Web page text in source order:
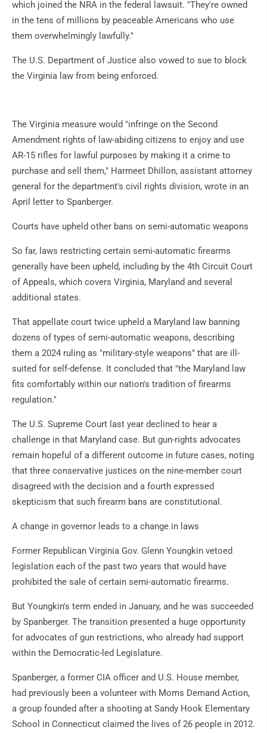
which joined the NRA in the federal lawsuit. "They're owned
in the tens of millions by peaceable Americans who use
them overwhelmingly lawfully."
The U.S. Department of Justice also vowed to sue to block
the Virginia law from being enforced.
The Virginia measure would "infringe on the Second
Amendment rights of law-abiding citizens to enjoy and use
AR-15 rifles for lawful purposes by making it a crime to
purchase and sell them," Harmeet Dhillon, assistant attorney
general for the department's civil rights division, wrote in an
April letter to Spanberger.
Courts have upheld other bans on semi-automatic weapons
So far, laws restricting certain semi-automatic firearms
generally have been upheld, including by the 4th Circuit Court
of Appeals, which covers Virginia, Maryland and several
additional states.
That appellate court twice upheld a Maryland law banning
dozens of types of semi-automatic weapons, describing
them a 2024 ruling as "military-style weapons" that are ill-
suited for self-defense. It concluded that "the Maryland law
fits comfortably within our nation's tradition of firearms
regulation."
The U.S. Supreme Court last year declined to hear a
challenge in that Maryland case. But gun-rights advocates
remain hopeful of a different outcome in future cases, noting
that three conservative justices on the nine-member court
disagreed with the decision and a fourth expressed
skepticism that such firearm bans are constitutional.
A change in governor leads to a change in laws
Former Republican Virginia Gov. Glenn Youngkin vetoed
legislation each of the past two years that would have
prohibited the sale of certain semi-automatic firearms.
But Youngkin's term ended in January, and he was succeeded
by Spanberger. The transition presented a huge opportunity
for advocates of gun restrictions, who already had support
within the Democratic-led Legislature.
Spanberger, a former CIA officer and U.S. House member,
had previously been a volunteer with Moms Demand Action,
a group founded after a shooting at Sandy Hook Elementary
School in Connecticut claimed the lives of 26 people in 2012.